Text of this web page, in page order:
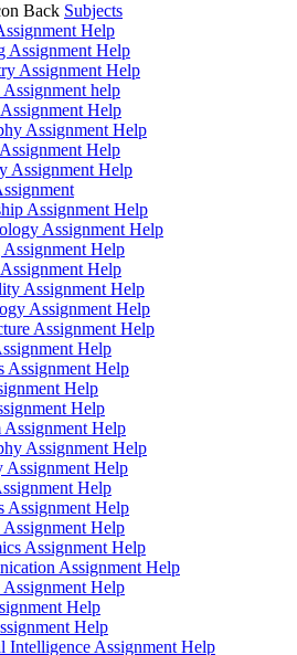
Back Subjects
Help
Assignment Help
Assignment Help
help
Help
Assignment Help
Help
Assignment Help
Assignment Help
Assignment Help
Help
Help
Assignment Help
Assignment Help
Assignment Help
Help
Assignment Help
Help
Help
Assignment Help
Assignment Help
Assignment Help
Help
Assignment Help
Assignment Help
Assignment Help
Assignment Help
Help
Help
Help
Intelligence Assignment Help